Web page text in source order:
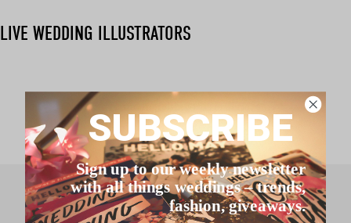
LIVE WEDDING ILLUSTRATORS
Nothing found matching this criteria, sorry.
SIGN UP TO THE NEWSLETTER
SUBSCRIBE
Sign up to our weekly newsletter
with all things weddings – trends,
fashion, giveaways.